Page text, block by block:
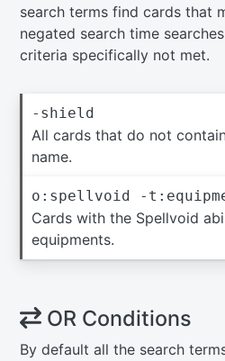
search terms find cards that
negated search time
criteria specifically not met.
-shield
All cards that do not
name.
o:spellvoid -
Cards with the Spellvoid
equipments.
OR Conditions
By default all the search